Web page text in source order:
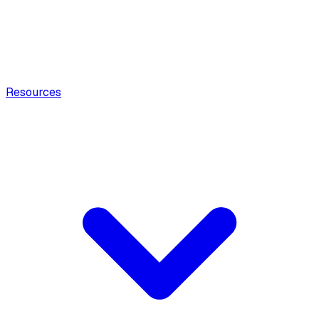
Resources